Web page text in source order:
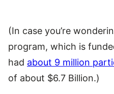
(In case you’re
program, which is
had about 9 million
of about $6.7 Billion.)